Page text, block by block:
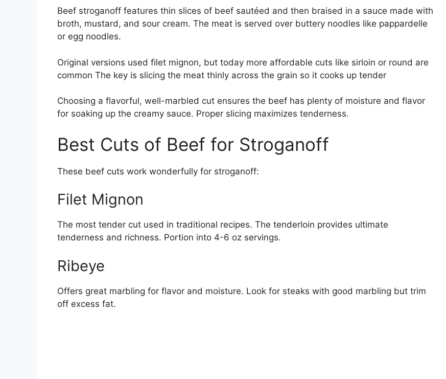
Beef stroganoff features thin slices of beef sautéed and then braised in a sauce made with
broth, mustard, and sour cream. The meat is served over buttery noodles like pappardelle
or egg noodles.
Original versions used filet mignon, but today more affordable cuts like sirloin or round are
common The key is slicing the meat thinly across the grain so it cooks up tender
Choosing a flavorful, well-marbled cut ensures the beef has plenty of moisture and flavor
for soaking up the creamy sauce. Proper slicing maximizes tenderness.
Best Cuts of Beef for Stroganoff
These beef cuts work wonderfully for stroganoff:
Filet Mignon
The most tender cut used in traditional recipes. The tenderloin provides ultimate
tenderness and richness. Portion into 4-6 oz servings.
Ribeye
Offers great marbling for flavor and moisture. Look for steaks with good marbling but trim
off excess fat.